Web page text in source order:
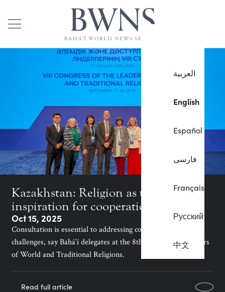
العربية
English
Español
فارسی
Français
Русский
中文
Kazakhstan: Religion as the
inspiration for cooperation
Oct 15, 2025
Consultation is essential to addressing contemporary
challenges, say Bahá’í delegates at the 8th Congress of Leaders
of World and Traditional Religions.
Read full article